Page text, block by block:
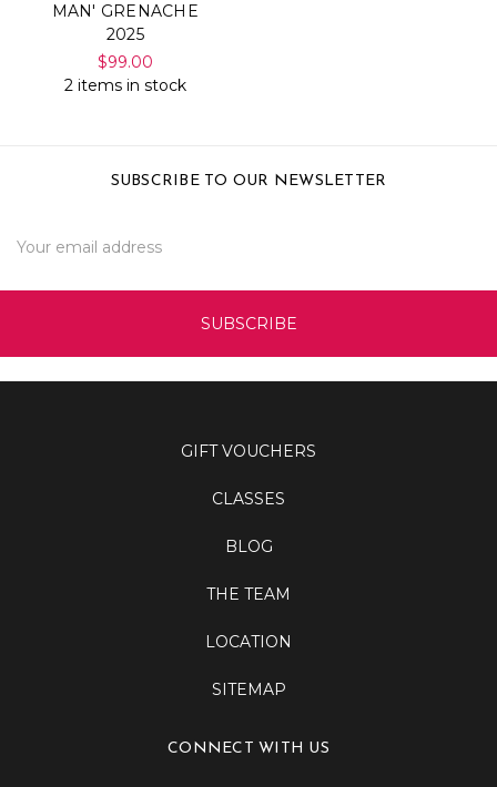
MAN' GRENACHE
2025
$99.00
2 items in stock
SUBSCRIBE TO OUR NEWSLETTER
Address
GIFT VOUCHERS
CLASSES
BLOG
THE TEAM
LOCATION
SITEMAP
CONNECT WITH US